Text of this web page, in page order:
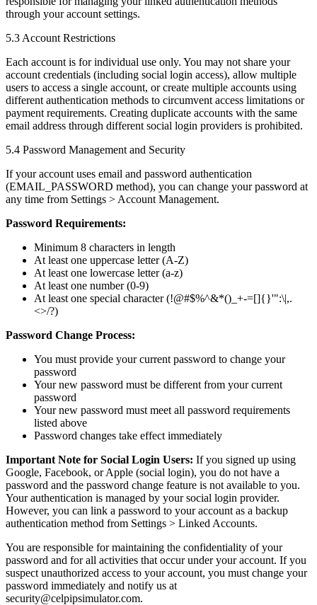
through your account settings.
5.3 Account Restrictions
Each account is for individual use only. You may not share your
account credentials (including social login access), allow multiple
users to access a single account, or create multiple accounts using
different authentication methods to circumvent access limitations or
payment requirements. Creating duplicate accounts with the same
email address through different social login providers is prohibited.
5.4 Password Management and Security
If your account uses email and password authentication
(EMAIL_PASSWORD method), you can change your password at
any time from Settings > Account Management.
Password Requirements:
Minimum 8 characters in length
At least one uppercase letter (A-Z)
At least one lowercase letter (a-z)
At least one number (0-9)
At least one special character (!@#$%^&*()_+-=[]{}'":\|,.
<>/?)
Password Change Process:
You must provide your current password to change your
password
Your new password must be different from your current
password
Your new password must meet all password requirements
listed above
Password changes take effect immediately
Important Note for Social Login Users: If you signed up using
Google, Facebook, or Apple (social login), you do not have a
password and the password change feature is not available to you.
Your authentication is managed by your social login provider.
However, you can link a password to your account as a backup
authentication method from Settings > Linked Accounts.
You are responsible for maintaining the confidentiality of your
password and for all activities that occur under your account. If you
suspect unauthorized access to your account, you must change your
password immediately and notify us at
security@celpipsimulator.com.